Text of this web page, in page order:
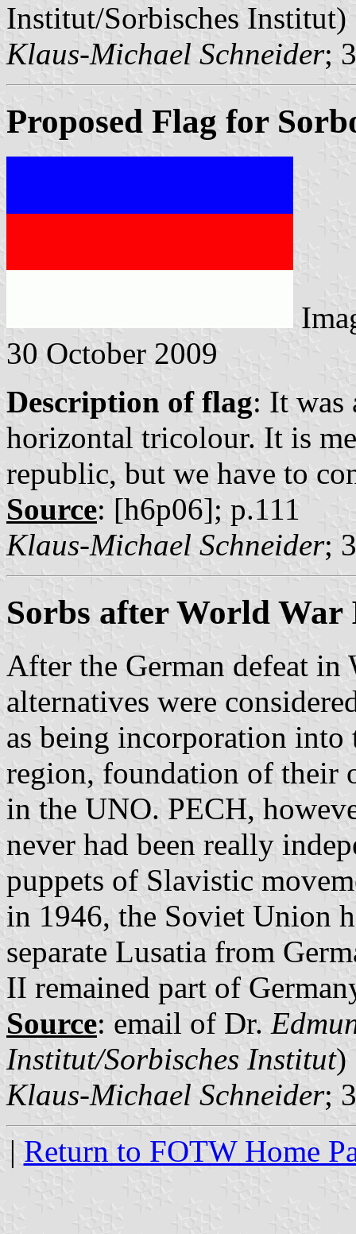
Institut/Sorbisches Institut)
Klaus-Michael Schneider;
Proposed Flag for
30 October 2009
Description of flag: It was
horizontal tricolour. It is
republic, but we have to
Source: [h6p06]; p.111
Klaus-Michael Schneider;
Sorbs after World
After the German defeat
alternatives were
as being incorporation into
region, foundation of their
in the UNO. PECH,
never had been really
puppets of Slavistic
in 1946, the Soviet Union
separate Lusatia from
II remained part of
Source: email of Dr.
Institut/Sorbisches Institut)
Klaus-Michael Schneider;
| Return to FOTW Home